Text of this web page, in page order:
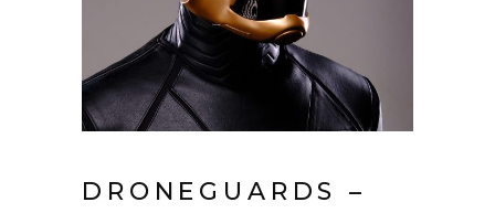
DRONEGUARDS –